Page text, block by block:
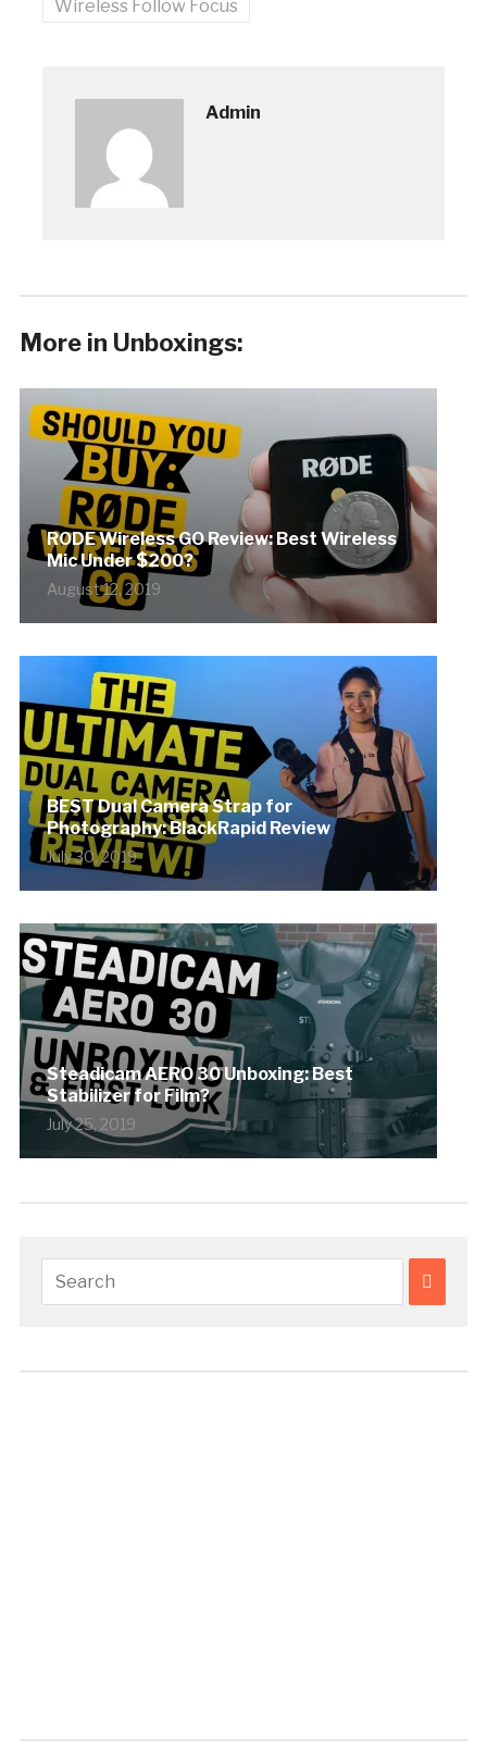
Wireless Follow Focus
Admin
More in Unboxings:
RODE Wireless GO Review: Best Wireless
Mic Under $200?
August 12, 2019
BEST Dual Camera Strap for
Photography: BlackRapid Review
July 30, 2019
Steadicam AERO 30 Unboxing: Best
Stabilizer for Film?
July 25, 2019